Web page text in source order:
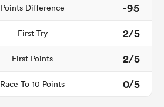
Points Difference
-95
First Try
2/5
First Points
2/5
Race To 10 Points 0/5